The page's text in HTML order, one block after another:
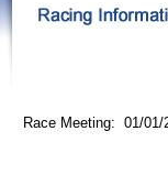
Race Meeting: 01/